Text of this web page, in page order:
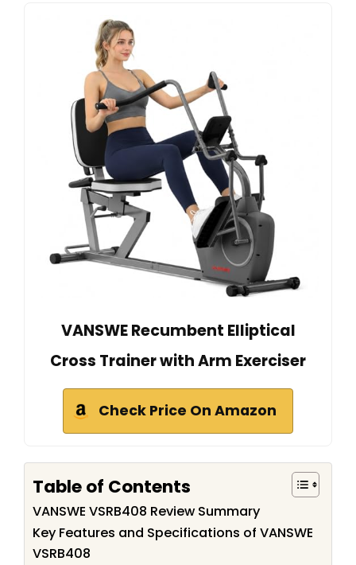
VANSWE Recumbent Elliptical
Cross Trainer with Arm Exerciser
Check Price On Amazon
Table of Contents
VANSWE VSRB408 Review Summary
Key Features and Specifications of VANSWE
VSRB408